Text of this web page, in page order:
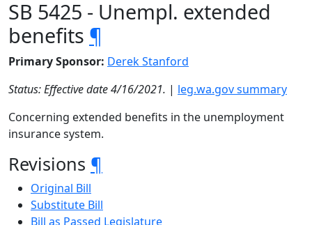
SB 5425 - Unempl. extended
benefits ¶
Primary Sponsor: Derek Stanford
Status: Effective date 4/16/2021. | leg.wa.gov summary
Concerning extended benefits in the unemployment
insurance system.
Revisions ¶
Original Bill
Substitute Bill
Bill as Passed Legislature